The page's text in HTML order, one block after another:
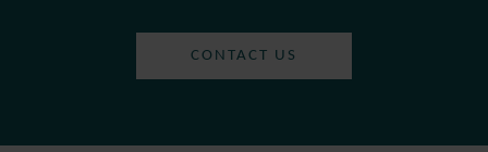
CONTACT US